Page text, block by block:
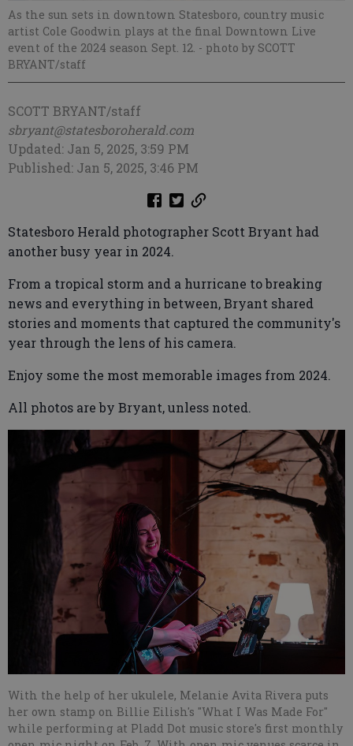
As the sun sets in downtown Statesboro, country music
artist Cole Goodwin plays at the final Downtown Live
event of the 2024 season Sept. 12. - photo by SCOTT
BRYANT/staff
SCOTT BRYANT/staff
sbryant@statesboroherald.com
Updated: Jan 5, 2025, 3:59 PM
Published: Jan 5, 2025, 3:46 PM
Statesboro Herald photographer Scott Bryant had
another busy year in 2024.
From a tropical storm and a hurricane to breaking
news and everything in between, Bryant shared
stories and moments that captured the community's
year through the lens of his camera.
Enjoy some the most memorable images from 2024.
All photos are by Bryant, unless noted.
With the help of her ukulele, Melanie Avita Rivera puts
her own stamp on Billie Eilish's "What I Was Made For"
while performing at Pladd Dot music store's first monthly